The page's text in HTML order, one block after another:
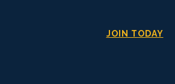
JOIN TODAY